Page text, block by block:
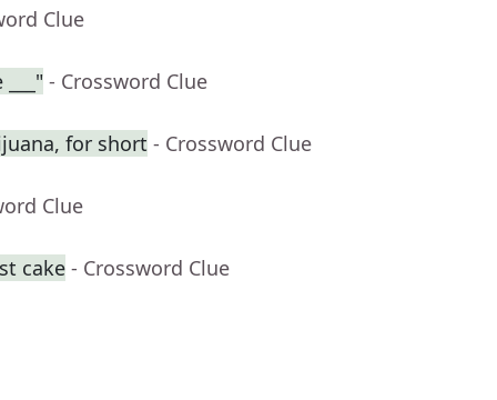
Clue
- Crossword Clue
for short - Crossword Clue
Clue
cake - Crossword Clue